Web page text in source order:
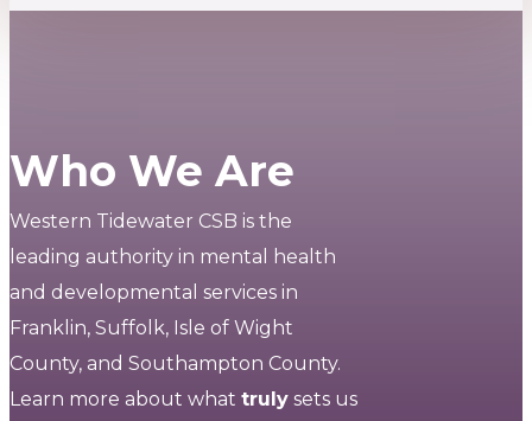
Who We Are
Western Tidewater CSB is the
leading authority in mental health
and developmental services in
Franklin, Suffolk, Isle of Wight
County, and Southampton County.
Learn more about what truly sets us